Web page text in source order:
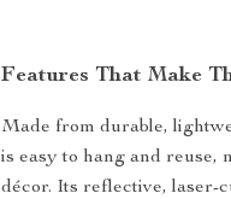
Features That Make
Made from durable,
is easy to hang and reuse,
décor. Its reflective, laser-